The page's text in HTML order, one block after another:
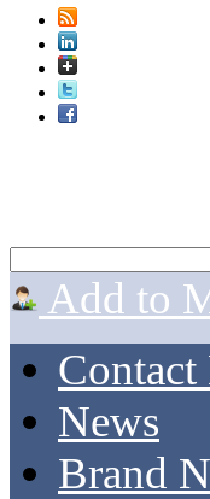
Add to
Contact
News
Brand